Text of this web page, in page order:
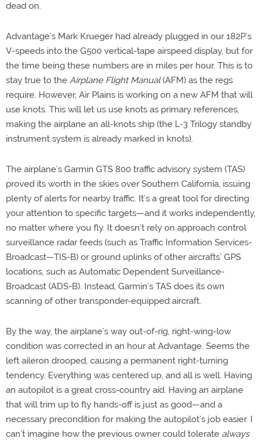
dead on.
Advantage’s Mark Krueger had already plugged in our 182P’s
V-speeds into the G500 vertical-tape airspeed display, but for
the time being these numbers are in miles per hour. This is to
stay true to the Airplane Flight Manual(AFM) as the regs
require. However, Air Plains is working on a new AFM that will
use knots. This will let us use knots as primary references,
making the airplane an all-knots ship (the L-3 Trilogy standby
instrument system is already marked in knots).
The airplane’s Garmin GTS 800 traffic advisory system (TAS)
proved its worth in the skies over Southern California, issuing
plenty of alerts for nearby traffic. It’s a great tool for directing
your attention to specific targets—and it works independently,
no matter where you fly. It doesn’t rely on approach control
surveillance radar feeds (such as Traffic Information Services-
Broadcast—TIS-B) or ground uplinks of other aircrafts’ GPS
locations, such as Automatic Dependent Surveillance-
Broadcast (ADS-B). Instead, Garmin’s TAS does its own
scanning of other transponder-equipped aircraft.
By the way, the airplane’s way out-of-rig, right-wing-low
condition was corrected in an hour at Advantage. Seems the
left aileron drooped, causing a permanent right-turning
tendency. Everything was centered up, and all is well. Having
an autopilot is a great cross-country aid. Having an airplane
that will trim up to fly hands-off is just as good—and a
necessary precondition for making the autopilot’s job easier. I
can’t imagine how the previous owner could tolerate always